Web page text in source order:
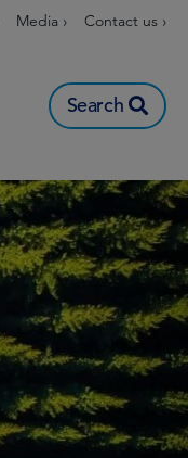
Media › Contact us ›
Search